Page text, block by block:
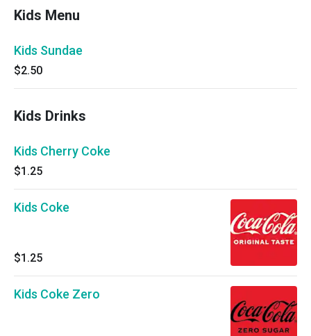
Kids Menu
Kids Sundae
$2.50
Kids Drinks
Kids Cherry Coke
$1.25
Kids Coke
$1.25
Kids Coke Zero